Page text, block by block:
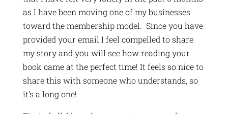
as I have been moving one of my businesses
toward the membership model. Since you have
provided your email I feel compelled to share
my story and you will see how reading your
book came at the perfect time! It feels so nice to
share this with someone who understands, so
it's a long one!